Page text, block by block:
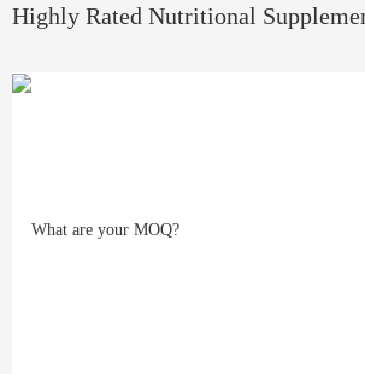
Highly Rated Nutritional